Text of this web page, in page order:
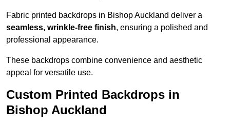
Fabric printed backdrops in Bishop Auckland deliver a
seamless, wrinkle-free finish, ensuring a polished and
professional appearance.
These backdrops combine convenience and aesthetic
appeal for versatile use.
Custom Printed Backdrops in
Bishop Auckland